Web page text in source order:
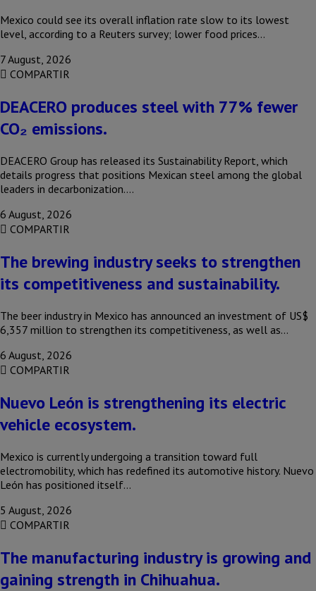
Mexico could see its overall inflation rate slow to its lowest
level, according to a Reuters survey; lower food prices…
7 August, 2026
COMPARTIR
DEACERO produces steel with 77% fewer
CO₂ emissions.
DEACERO Group has released its Sustainability Report, which
details progress that positions Mexican steel among the global
leaders in decarbonization….
6 August, 2026
COMPARTIR
The brewing industry seeks to strengthen
its competitiveness and sustainability.
The beer industry in Mexico has announced an investment of US$
6,357 million to strengthen its competitiveness, as well as…
6 August, 2026
COMPARTIR
Nuevo León is strengthening its electric
vehicle ecosystem.
Mexico is currently undergoing a transition toward full
electromobility, which has redefined its automotive history. Nuevo
León has positioned itself…
5 August, 2026
COMPARTIR
The manufacturing industry is growing and
gaining strength in Chihuahua.